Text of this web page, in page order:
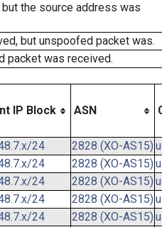
the source address was
but unspoofed packet was.
packet was received.
IP Block ASN
24 2828 (XO-AS15)
24 2828 (XO-AS15)
24 2828 (XO-AS15)
24 2828 (XO-AS15)
24 2828 (XO-AS15)